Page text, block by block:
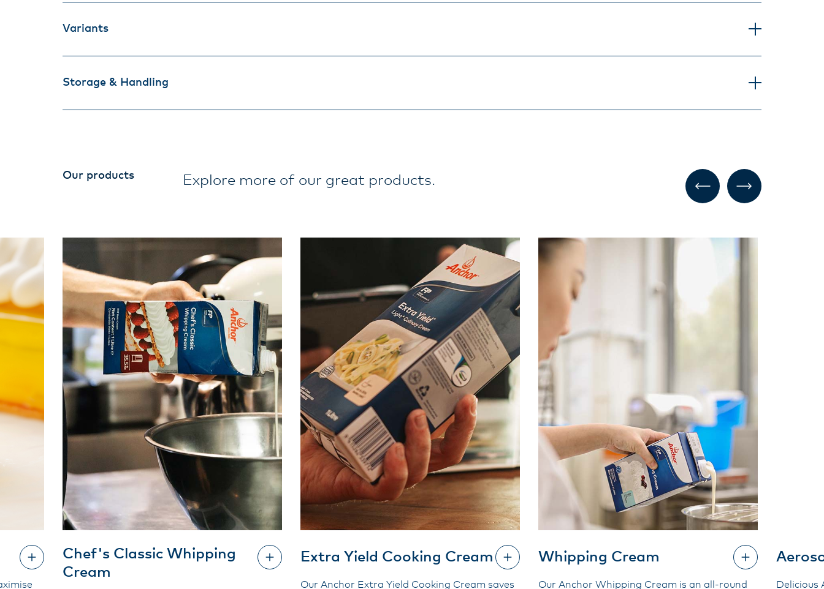
Variants
Storage & Handling
Our products Explore more of our great products.
Chef's Classic Whipping
Cream
Extra Yield Cooking Cream
Our Anchor Extra Yield Cooking Cream saves
Whipping Cream
Our Anchor Whipping Cream is an all-round
Delicious